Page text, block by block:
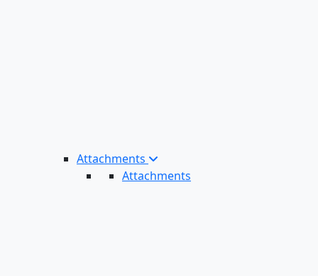
Attachments
Attachments